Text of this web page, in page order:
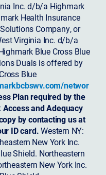
Inc. d/b/a Highmark
Health Insurance
Company, or
Virginia Inc. d/b/a
Blue Cross Blue
Duals is offered by
Blue
networ
Plan required by the
and Adequacy
by contacting us at
ID card.Western NY:
New York Inc.
Shield. Northeastern
New York Inc.